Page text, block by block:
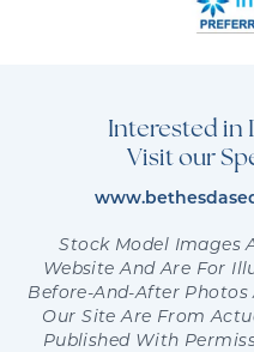
Interested in
Visit our
Stock Model Images
Website And Are For
Before-And-After
Our Site Are From
Published With